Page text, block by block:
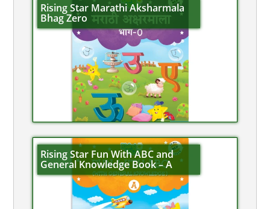
Rising Star Marathi Aksharmala
Bhag Zero
Rising Star Fun With ABC and
General Knowledge Book – A